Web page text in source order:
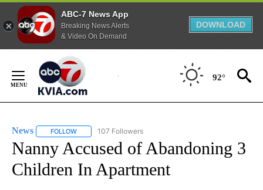
ABC-7 News App
Breaking News Alerts
& Video On Demand
DOWNLOAD
Content
92°
News FOLLOW FOLLOW "NEWS" TO RECEIVE NOTIFICATIONS ABOUT
107 Followers
Nanny Accused of Abandoning 3
Children In Apartment